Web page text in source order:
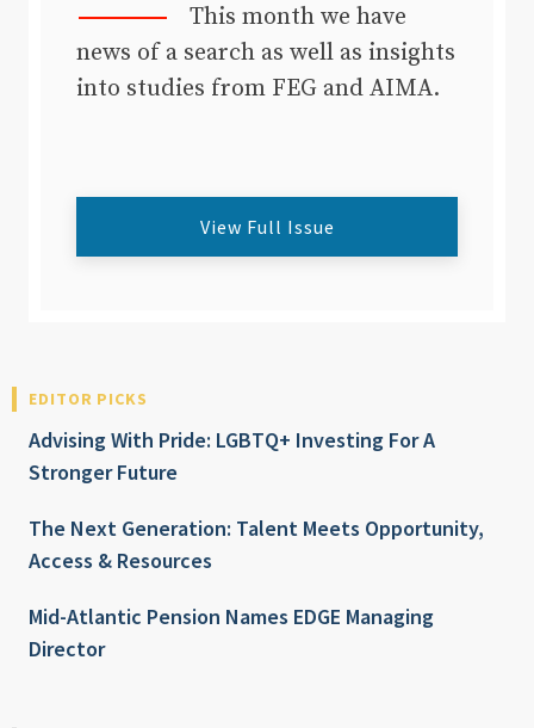
This month we have
news of a search as well as insights
into studies from FEG and AIMA.
View Full Issue
EDITOR PICKS
Advising With Pride: LGBTQ+ Investing For A
Stronger Future
The Next Generation: Talent Meets Opportunity,
Access & Resources
Mid-Atlantic Pension Names EDGE Managing
Director